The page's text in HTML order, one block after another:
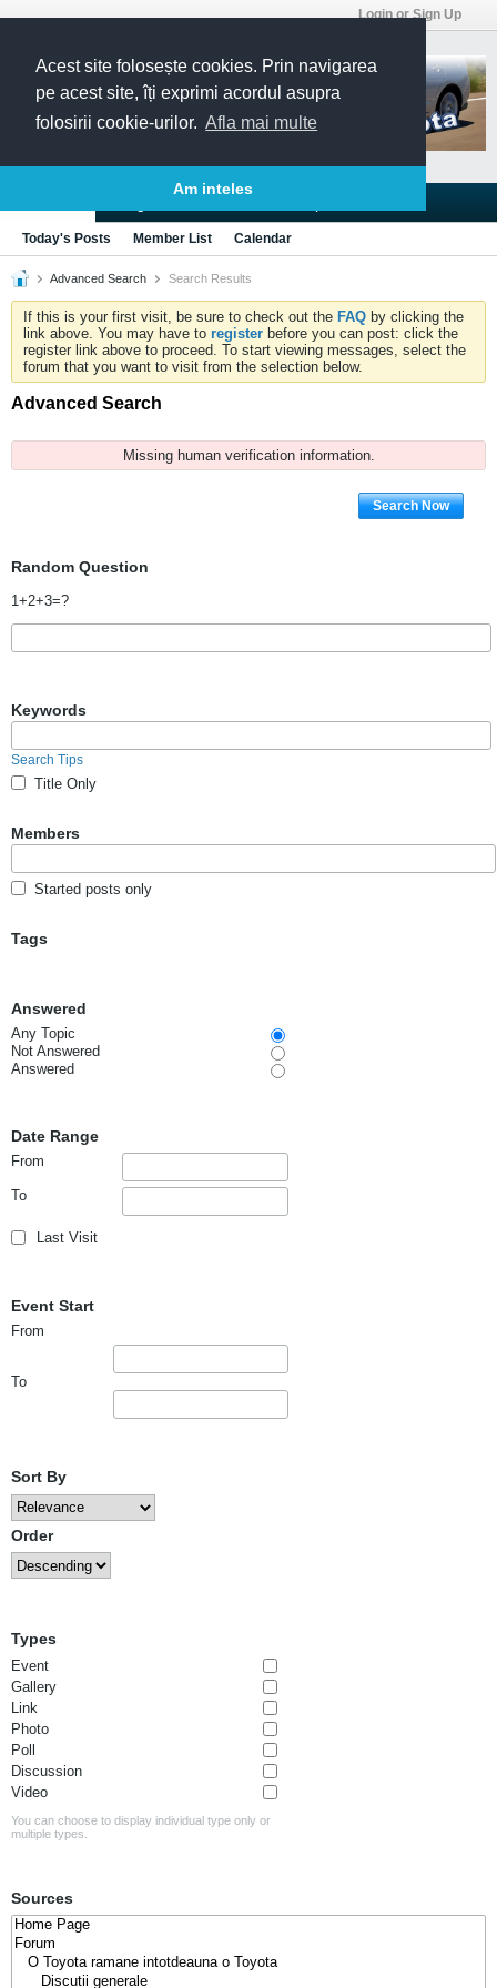
Acest site folosește cookies. Prin navigarea
pe acest site, îți exprimi acordul asupra
folosirii cookie-urilor. Afla mai multe
Am inteles
Login or Sign Up
Today's Posts Member List Calendar
Advanced Search Search Results
If this is your first visit, be sure to check out the FAQ by clicking the
link above. You may have to register before you can post: click the
register link above to proceed. To start viewing messages, select the
forum that you want to visit from the selection below.
Advanced Search
Missing human verification information.
Search Now
Random Question
1+2+3=?
Keywords
Search Tips
Title Only
Members
Started posts only
Tags
Answered
Any Topic
Not Answered
Answered
Date Range
From
To
Last Visit
Event Start
From
To
Sort By
Order
Types
Event
Gallery
Link
Photo
Poll
Discussion
Video
You can choose to display individual type only or
multiple types.
Sources